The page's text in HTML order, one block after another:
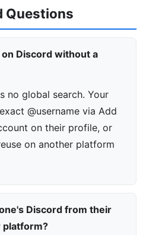
Questions
Discord without a
no global search. Your
@username via Add
on their profile, or
on another platform
Discord from their
platform?